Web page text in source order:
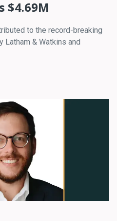
$4.69M
to the record-breaking
Latham & Watkins and